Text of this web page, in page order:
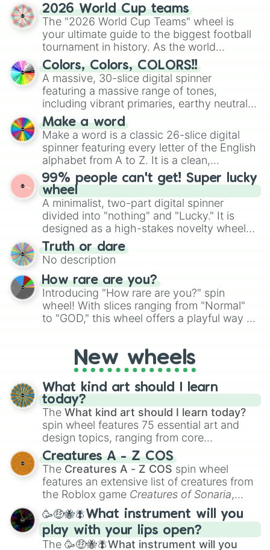
discover new sides of your friends. Who's
ready for a spin?
2026 World Cup teams
The "2026 World Cup Teams" wheel is
your ultimate guide to the biggest football
tournament in history. As the world
prepares for the 2026 expansion, this
wheel features all 48 nations that have
secured their spots in the United States,
Mexico, and Canada.
Colors, Colors, COLORS!!
A massive, 30-slice digital spinner
featuring a massive range of tones,
including vibrant primaries, earthy neutrals,
and soft pastels like Vermilion, Hazel,
Emerald, Aquamarine, Bubblegum, and
various shades of gray. It is built for
maximum variety when you need a highly
specific color selection.
Make a word
Make a word is a classic 26-slice digital
spinner featuring every letter of the English
alphabet from A to Z. It is a clean,
straightforward tool designed for literacy
exercises, creative brainstorming, and
randomized word games. Idea for use:
Give your next game night a twist by using
the wheel to pick a random starting letter
for Scattergories, or spin it multiple times
to create an acronym that players must
turn into a funny phrase.
99% people can't get! Super lucky
wheel
A minimalist, two-part digital spinner
divided into "nothing" and "Lucky." It is
designed as a high-stakes novelty wheel
for testing your luck against brutal odds.
Truth or dare
No description
How rare are you?
Introducing "How rare are you?" spin
wheel! With slices ranging from "Normal"
to "GOD," this wheel offers a playful way to
pondering your special qualities, let the
wheel add a touch of whimsy to your self-
reflection.
New wheels
What kind art should I learn
today?
The What kind art should I learn today?
spin wheel features 75 essential art and
design topics, ranging from core
techniques like
Anatomy,Perspective
Color Theoryto specialized skills like
Creature Design , 2D Animation , and
Portfolio Building.
Creatures A - Z COS
The Creatures A - Z COS spin wheel
features an extensive list of creatures from
the Roblox game Creatures of Sonaria,
spanning fromAdharcaiin Boreal Warden
andCorvuraxall the way toYggdragstyx,
Zwevealisk, and various Wardens.
🥳🤑🐝🪰What instrument will you
play with your lips open?
The 🥳🤑🐝🪰What instrument will you